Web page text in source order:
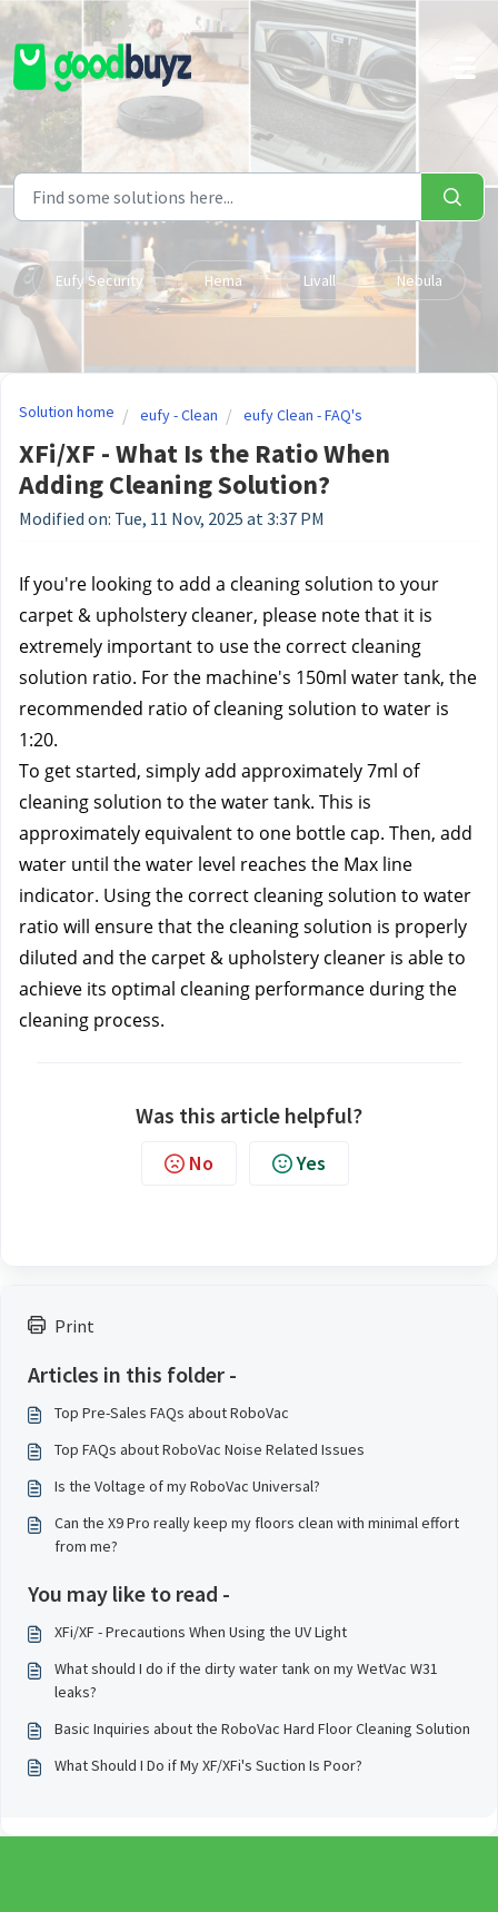
Skip to main content
Eufy Security Hema Livall Nebula
Print
Articles in this folder -
Top Pre-Sales FAQs about RoboVac
Top FAQs about RoboVac Noise Related Issues
Is the Voltage of my RoboVac Universal?
Can the X9 Pro really keep my floors clean with minimal effort
from me?
You may like to read -
XFi/XF - Precautions When Using the UV Light
What should I do if the dirty water tank on my WetVac W31
leaks?
Basic Inquiries about the RoboVac Hard Floor Cleaning Solution
What Should I Do if My XF/XFi's Suction Is Poor?
Solution home eufy - Clean eufy Clean - FAQ's
XFi/XF - What Is the Ratio When
Adding Cleaning Solution?
Modified on: Tue, 11 Nov, 2025 at 3:37 PM
If you're looking to add a cleaning solution to your
carpet & upholstery cleaner, please note that it is
extremely important to use the correct cleaning
solution ratio. For the machine's 150ml water tank, the
recommended ratio of cleaning solution to water is
1:20.
To get started, simply add approximately 7ml of
cleaning solution to the water tank. This is
approximately equivalent to one bottle cap. Then, add
water until the water level reaches the Max line
indicator. Using the correct cleaning solution to water
ratio will ensure that the cleaning solution is properly
diluted and the carpet & upholstery cleaner is able to
achieve its optimal cleaning performance during the
cleaning process.
Was this article helpful?
No Yes